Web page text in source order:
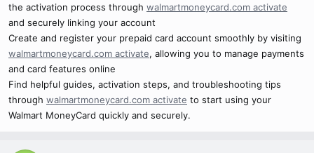
the activation process through walmartmoneycard.com activate
and securely linking your account
Create and register your prepaid card account smoothly by visiting
walmartmoneycard.com activate, allowing you to manage payments
and card features online
Find helpful guides, activation steps, and troubleshooting tips
through walmartmoneycard.com activate to start using your
Walmart MoneyCard quickly and securely.